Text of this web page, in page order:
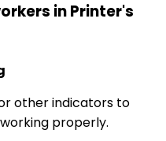
in Printer's
other indicators to
properly.